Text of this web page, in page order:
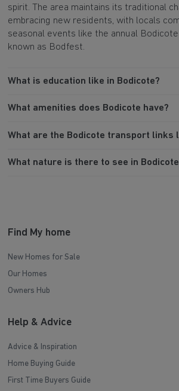
spirit. The area maintains its traditional
embracing new residents, with locals
seasonal events like the annual
known as Bodfest.
What is education like in Bodicote?
What amenities does Bodicote have?
What are the Bodicote transport links
What nature is there to see in
Find My home
New Homes for Sale
Our Homes
Owners Hub
Help & Advice
Advice & Inspiration
Home Buying Guide
First Time Buyers Guide